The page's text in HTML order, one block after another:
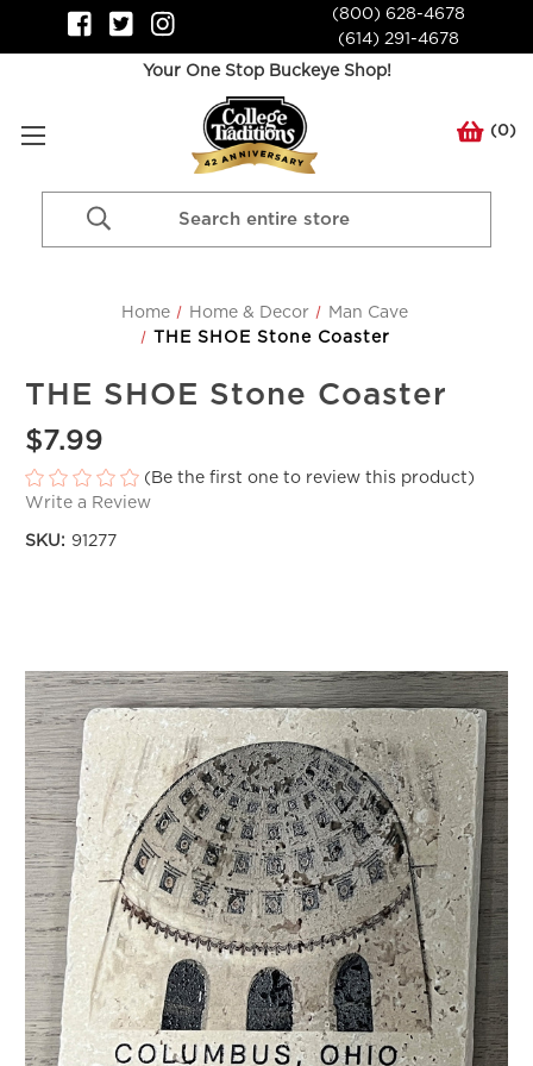
(800) 628-4678
(614) 291-4678
Your One Stop Buckeye Shop!
(0)
Home Home & Decor
Man Cave
THE SHOE Stone Coaster
THE SHOE Stone Coaster
$7.99
(Be the first one to review this product)
Write a Review
SKU: 91277